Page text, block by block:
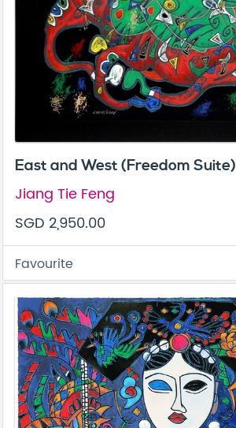
East and West (Freedom Suite)
Jiang Tie Feng
SGD 2,950.00
Favourite